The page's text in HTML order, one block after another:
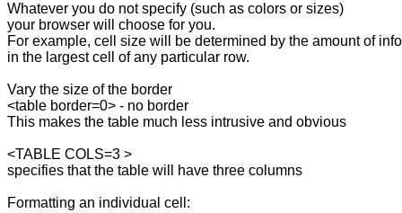
Whatever you do not specify (such as colors or sizes)
your browser will choose for you.
For example, cell size will be determined by the amount of
in the largest cell of any particular row.
Vary the size of the border
<table border=0> - no border
This makes the table much less intrusive and obvious
<TABLE COLS=3 >
specifies that the table will have three columns
Formatting an individual cell: